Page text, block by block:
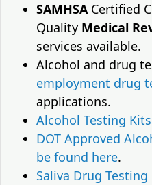
SAMHSACertified
Quality Medical
services available.
Alcohol and drug
employment drug
applications.
Alcohol Testing
DOT Approved
be found here.
Saliva Drug